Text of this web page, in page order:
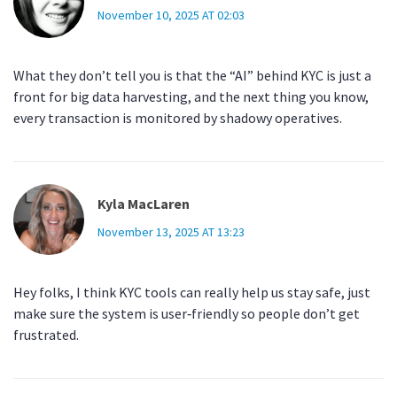
November 10, 2025 AT 02:03
What they don’t tell you is that the “AI” behind KYC is just a
front for big data harvesting, and the next thing you know,
every transaction is monitored by shadowy operatives.
Kyla MacLaren
November 13, 2025 AT 13:23
Hey folks, I think KYC tools can really help us stay safe, just
make sure the system is user‑friendly so people don’t get
frustrated.